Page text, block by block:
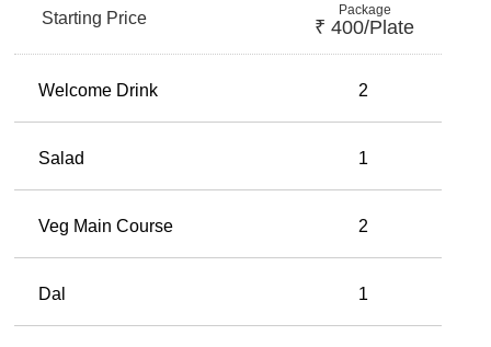
Starting Price Package
₹ 400/plate
Welcome Drink 2
Salad 1
Veg Main Course 2
Dal 1